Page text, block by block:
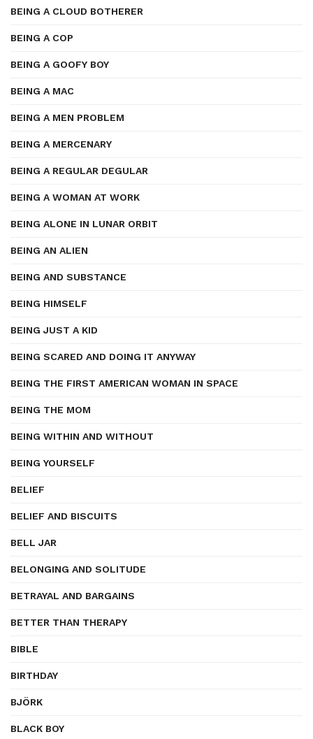
BEING A CLOUD BOTHERER
BEING A COP
BEING A GOOFY BOY
BEING A MAC
BEING A MEN PROBLEM
BEING A MERCENARY
BEING A REGULAR DEGULAR
BEING A WOMAN AT WORK
BEING ALONE IN LUNAR ORBIT
BEING AN ALIEN
BEING AND SUBSTANCE
BEING HIMSELF
BEING JUST A KID
BEING SCARED AND DOING IT ANYWAY
BEING THE FIRST AMERICAN WOMAN IN SPACE
BEING THE MOM
BEING WITHIN AND WITHOUT
BEING YOURSELF
BELIEF
BELIEF AND BISCUITS
BELL JAR
BELONGING AND SOLITUDE
BETRAYAL AND BARGAINS
BETTER THAN THERAPY
BIBLE
BIRTHDAY
BJÖRK
BLACK BOY